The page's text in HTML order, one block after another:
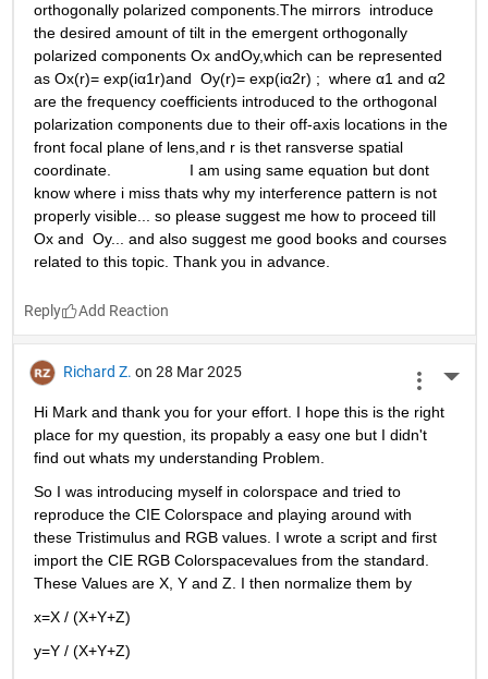
orthogonally polarized components.The mirrors  introduce
the desired amount of tilt in the emergent orthogonally
polarized components Ox andOy,which can be represented
as Ox(r)= exp(iα1r)and  Oy(r)= exp(iα2r) ;  where α1 and α2
are the frequency coefficients introduced to the orthogonal
polarization components due to their off-axis locations in the
front focal plane of lens,and r is thet ransverse spatial
coordinate.                  I am using same equation but dont
know where i miss thats why my interference pattern is not
properly visible... so please suggest me how to proceed till
Ox and  Oy... and also suggest me good books and courses
related to this topic. Thank you in advance.
Reply
Richard Z. on 28 Mar 2025
Hi Mark and thank you for your effort. I hope this is the right
place for my question, its propably a easy one but I didn't
find out whats my understanding Problem.
So I was introducing myself in colorspace and tried to
reproduce the CIE Colorspace and playing around with
these Tristimulus and RGB values. I wrote a script and first
import the CIE RGB Colorspacevalues from the standard.
These Values are X, Y and Z. I then normalize them by
x=X / (X+Y+Z)
y=Y / (X+Y+Z)